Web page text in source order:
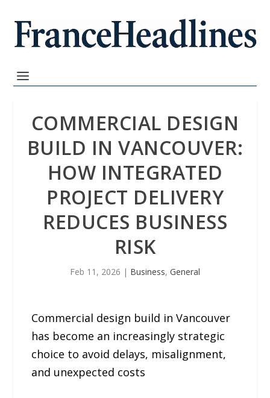
COMMERCIAL DESIGN
BUILD IN VANCOUVER:
HOW INTEGRATED
PROJECT DELIVERY
REDUCES BUSINESS
RISK
Feb 11, 2026 | Business, General
Commercial design build in Vancouver
has become an increasingly strategic
choice to avoid delays, misalignment,
and unexpected costs